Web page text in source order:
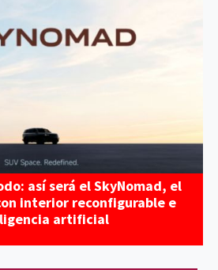
así será el SkyNomad, el
interior reconfigurable e
artificial